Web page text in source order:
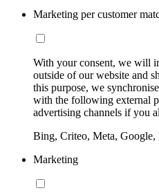
Marketing per customer
With your consent, we will
outside of our website and
this purpose, we
with the following external
advertising channels if you
Bing, Criteo, Meta,
Marketing